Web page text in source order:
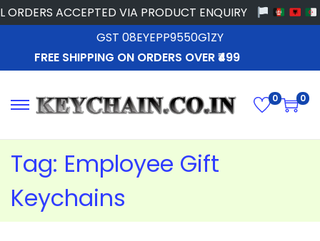
ACCEPTED VIA PRODUCT ENQUIRY
GST 08EYEPP9550G1ZY
FREE SHIPPING ON ORDERS OVER ₹499
0 0
Tag: Employee Gift
Keychains